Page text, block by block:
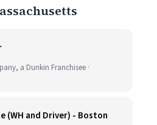
a Dunkin Franchisee ·
(WH and Driver) - Boston